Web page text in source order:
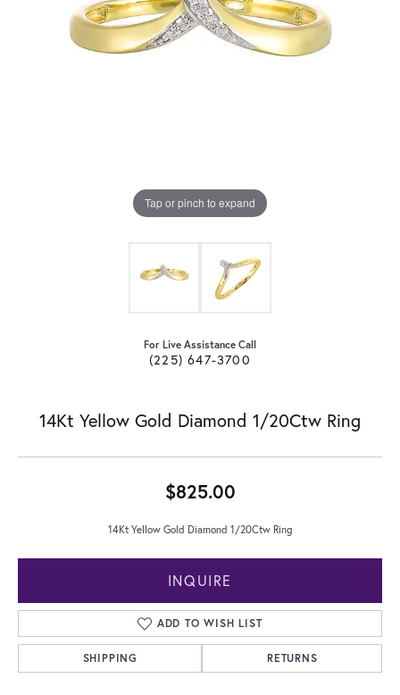
Tap or pinch to expand
For Live Assistance Call
(225) 647-3700
14Kt Yellow Gold Diamond 1/20Ctw Ring
$825.00
14Kt Yellow Gold Diamond 1/20Ctw Ring
INQUIRE
ADD TO WISH LIST
SHIPPING RETURNS